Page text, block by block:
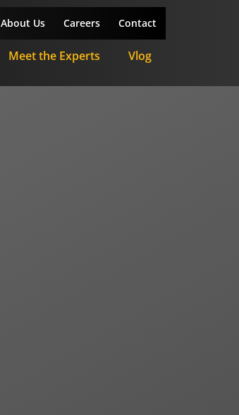
About Us Careers Contact
Meet the Experts Vlog